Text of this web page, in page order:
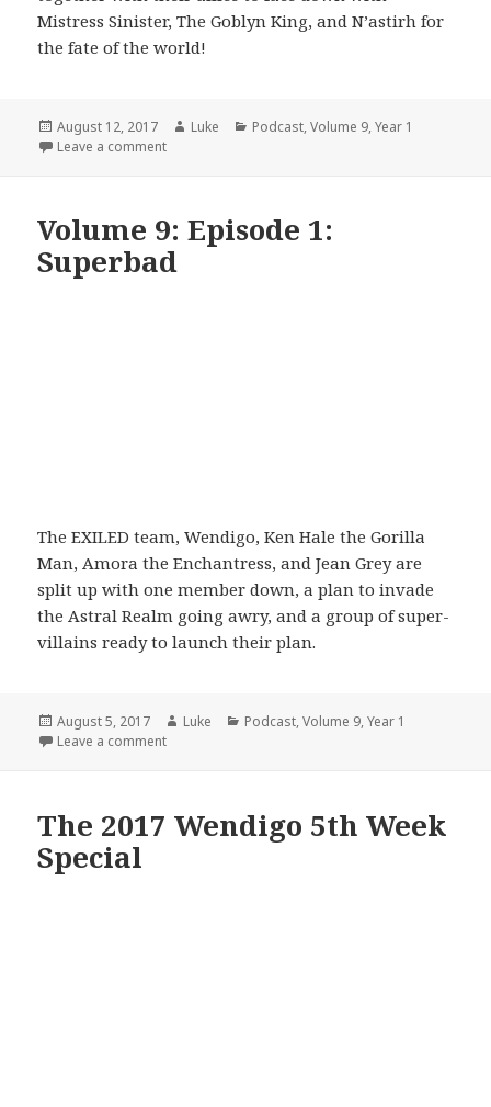
Mistress Sinister, The Goblyn King, and N’astirh for
the fate of the world!
Posted
on
August 12, 2017 Author
Luke Categories
Podcast,Volume 9,Year 1
Leave a commenton Volume 9: Episode 2: Bring It On
Volume 9: Episode 1:
Superbad
The EXILED team, Wendigo, Ken Hale the Gorilla
Man, Amora the Enchantress, and Jean Grey are
split up with one member down, a plan to invade
the Astral Realm going awry, and a group of super-
villains ready to launch their plan.
Posted
on
August 5, 2017 Author
Luke Categories
Podcast,Volume 9,Year 1
Leave a commenton Volume 9: Episode 1: Superbad
The 2017 Wendigo 5th Week
Special